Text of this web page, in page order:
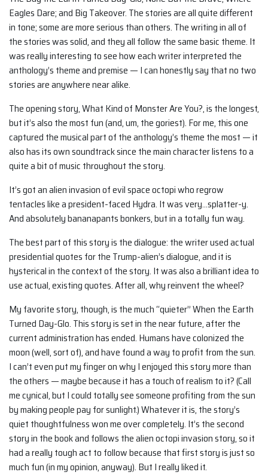
Eagles Dare; and Big Takeover. The stories are all quite different
in tone; some are more serious than others. The writing in all of
the stories was solid, and they all follow the same basic theme. It
was really interesting to see how each writer interpreted the
anthology’s theme and premise — I can honestly say that no two
stories are anywhere near alike.
The opening story, What Kind of Monster Are You?, is the longest,
but it’s also the most fun (and, um, the goriest). For me, this one
captured the musical part of the anthology’s theme the most — it
also has its own soundtrack since the main character listens to a
quite a bit of music throughout the story.
It’s got an alien invasion of evil space octopi who regrow
tentacles like a president-faced Hydra. It was very…splatter-y.
And absolutely bananapants bonkers, but in a totally fun way.
The best part of this story is the dialogue: the writer used actual
presidential quotes for the Trump-alien’s dialogue, and it is
hysterical in the context of the story. It was also a brilliant idea to
use actual, existing quotes. After all, why reinvent the wheel?
My favorite story, though, is the much “quieter” When the Earth
Turned Day-Glo. This story is set in the near future, after the
current administration has ended. Humans have colonized the
moon (well, sort of), and have found a way to profit from the sun.
I can’t even put my finger on why I enjoyed this story more than
the others — maybe because it has a touch of realism to it? (Call
me cynical, but I could totally see someone profiting from the sun
by making people pay for sunlight.) Whatever it is, the story’s
quiet thoughtfulness won me over completely. It’s the second
story in the book and follows the alien octopi invasion story, so it
had a really tough act to follow because that first story is just so
much fun (in my opinion, anyway). But I really liked it.